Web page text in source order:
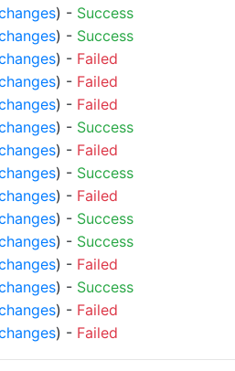
) - Success
) - Success
) - Failed
) - Failed
) - Failed
) - Success
) - Failed
) - Success
) - Failed
) - Success
) - Success
) - Failed
) - Success
) - Failed
) - Failed